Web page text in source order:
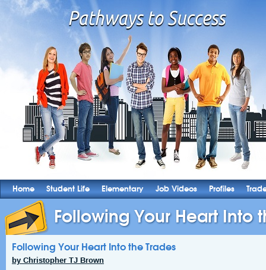
Home Student Life Elementary Job Videos Profiles
Following Your Heart Into
Following Your Heart Into the Trades
by Christopher TJ Brown